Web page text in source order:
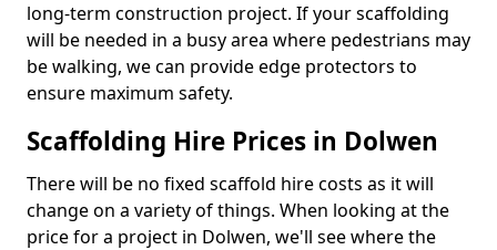
long-term construction project. If your scaffolding
will be needed in a busy area where pedestrians may
be walking, we can provide edge protectors to
ensure maximum safety.
Scaffolding Hire Prices in Dolwen
There will be no fixed scaffold hire costs as it will
change on a variety of things. When looking at the
price for a project in Dolwen, we'll see where the